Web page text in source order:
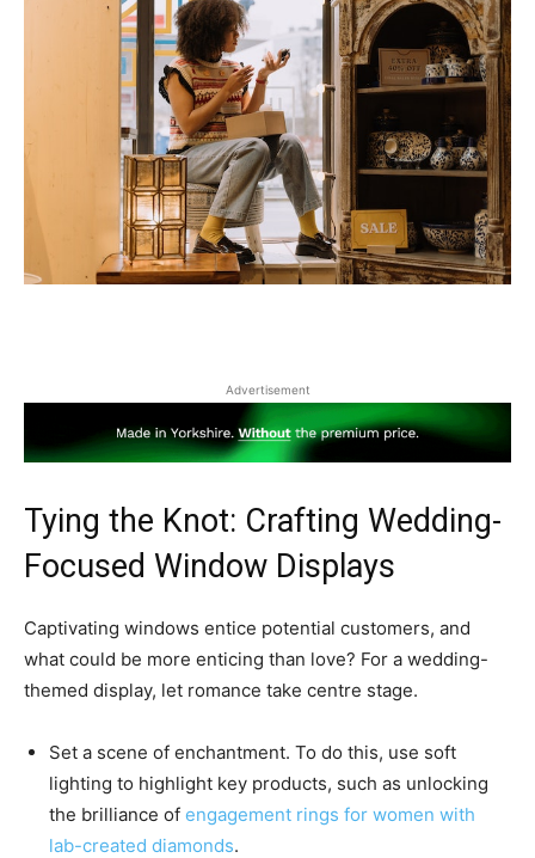
Advertisement
Tying the Knot: Crafting Wedding-
Focused Window Displays
Captivating windows entice potential customers, and
what could be more enticing than love? For a wedding-
themed display, let romance take centre stage.
Set a scene of enchantment. To do this, use soft
lighting to highlight key products, such as unlocking
the brilliance of engagement rings for women with
lab-created diamonds.